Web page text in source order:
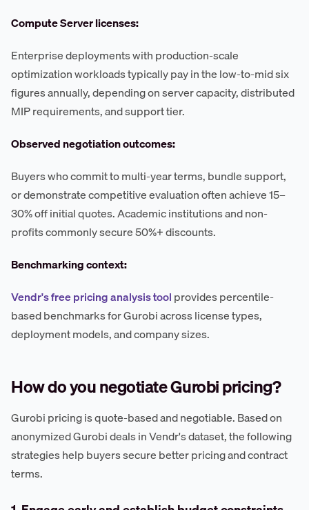
Compute Server licenses:
Enterprise deployments with production-scale
optimization workloads typically pay in the low-to-mid six
figures annually, depending on server capacity, distributed
MIP requirements, and support tier.
Observed negotiation outcomes:
Buyers who commit to multi-year terms, bundle support,
or demonstrate competitive evaluation often achieve 15–
30% off initial quotes. Academic institutions and non-
profits commonly secure 50%+ discounts.
Benchmarking context:
Vendr's free pricing analysis toolprovides percentile-
based benchmarks for Gurobi across license types,
deployment models, and company sizes.
How do you negotiate Gurobi pricing?
Gurobi pricing is quote-based and negotiable. Based on
anonymized Gurobi deals in Vendr's dataset, the following
strategies help buyers secure better pricing and contract
terms.